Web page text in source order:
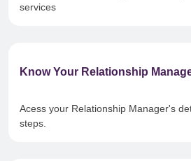
services
Know Your Relationship
Acess your Relationship Manager's
steps.